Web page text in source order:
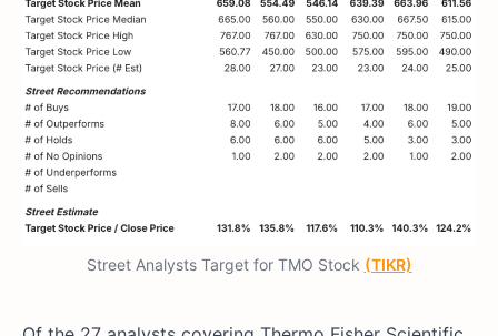
Street Analysts Target for TMO Stock (TIKR)